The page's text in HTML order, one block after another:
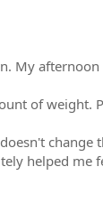
My
of weight.
change
helped me